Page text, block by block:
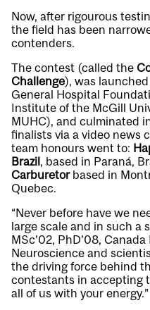
Now, after rigourous
the field has been
contenders.
The contest (called the
Challenge), was
General Hospital
Institute of the McGill
MUHC), and culminated
finalists via a video news
team honours went to:
Brazil, based in Paraná,
Carburetorbased in
Quebec.
“Never before have we
large scale and in such a
MSc’02, PhD’08,
Neuroscience and
the driving force behind
contestants in accepting
all of us with your energy.”